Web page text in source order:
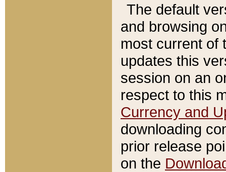
The default
and browsing
most current of
updates this
session on an
respect to this
Currency and
downloading
prior release
on the